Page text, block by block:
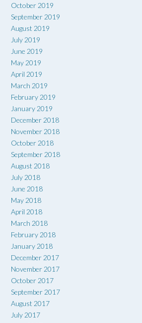
October 2019
September 2019
August 2019
July 2019
June 2019
May 2019
April 2019
March 2019
February 2019
January 2019
December 2018
November 2018
October 2018
September 2018
August 2018
July 2018
June 2018
May 2018
April 2018
March 2018
February 2018
January 2018
December 2017
November 2017
October 2017
September 2017
August 2017
July 2017